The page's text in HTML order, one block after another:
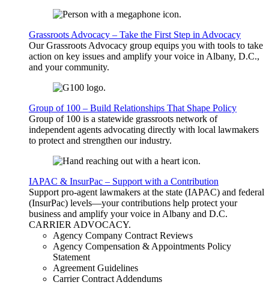
Grassroots Advocacy – Take the First Step in Advocacy
Our Grassroots Advocacy group equips you with tools to take
action on key issues and amplify your voice in Albany, D.C.,
and your community.
Group of 100 – Build Relationships That Shape Policy
Group of 100 is a statewide grassroots network of
independent agents advocating directly with local lawmakers
to protect and strengthen our industry.
IAPAC & InsurPac – Support with a Contribution
Support pro-agent lawmakers at the state (IAPAC) and federal
(InsurPac) levels—your contributions help protect your
business and amplify your voice in Albany and D.C.
CARRIERADVOCACY.
Agency Company Contract Reviews
Agency Compensation & Appointments Policy
Statement
Agreement Guidelines
Carrier Contract Addendums